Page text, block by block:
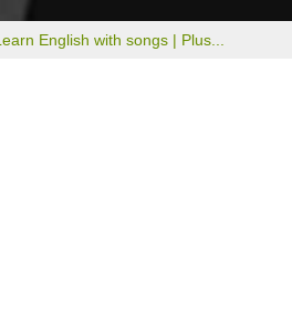
English with songs | Plus...